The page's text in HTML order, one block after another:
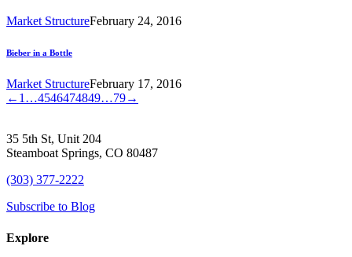
Market StructureFebruary 24, 2016
Bieber in a Bottle
Market StructureFebruary 17, 2016
← 1 …4546474849…79→
35 5th St, Unit 204
Steamboat Springs, CO 80487
(303) 377-2222
Subscribe to Blog
Explore